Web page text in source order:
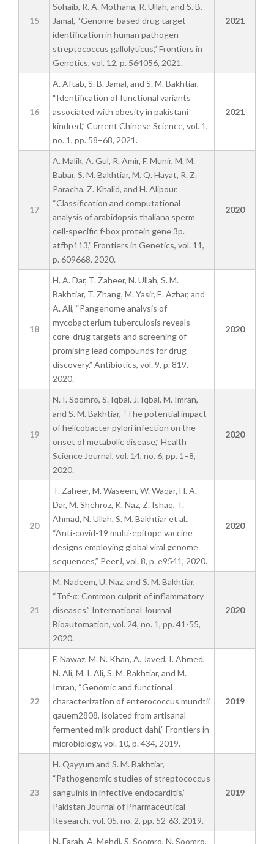
15
Sohaib, R. A. Mothana, R. Ullah, and S. B.
Jamal, “Genome-based drug target
identification in human pathogen
streptococcus gallolyticus,” Frontiers in
Genetics, vol. 12, p. 564056, 2021.
2021
16
A. Aftab, S. B. Jamal, and S. M. Bakhtiar,
“Identification of functional variants
associated with obesity in pakistani
kindred,” Current Chinese Science, vol. 1,
no. 1, pp. 58–68, 2021.
2021
17
A. Malik, A. Gul, R. Amir, F. Munir, M. M.
Babar, S. M. Bakhtiar, M. Q. Hayat, R. Z.
Paracha, Z. Khalid, and H. Alipour,
“Classification and computational
analysis of arabidopsis thaliana sperm
cell-specific f-box protein gene 3p.
atfbp113,” Frontiers in Genetics, vol. 11,
p. 609668, 2020.
2020
18
H. A. Dar, T. Zaheer, N. Ullah, S. M.
Bakhtiar, T. Zhang, M. Yasir, E. Azhar, and
A. Ali, “Pangenome analysis of
mycobacterium tuberculosis reveals
core-drug targets and screening of
promising lead compounds for drug
discovery,” Antibiotics, vol. 9, p. 819,
2020.
2020
19
N. I. Soomro, S. Iqbal, J. Iqbal, M. Imran,
and S. M. Bakhtiar, “The potential impact
of helicobacter pylori infection on the
onset of metabolic disease,” Health
Science Journal, vol. 14, no. 6, pp. 1–8,
2020.
2020
20
T. Zaheer, M. Waseem, W. Waqar, H. A.
Dar, M. Shehroz, K. Naz, Z. Ishaq, T.
Ahmad, N. Ullah, S. M. Bakhtiar et al.,
“Anti-covid-19 multi-epitope vaccine
designs employing global viral genome
sequences,” PeerJ, vol. 8, p. e9541, 2020.
2020
21
M. Nadeem, U. Naz, and S. M. Bakhtiar,
“Tnf-α: Common culprit of inflammatory
diseases.” International Journal
Bioautomation, vol. 24, no. 1, pp. 41-55,
2020.
2020
22
F. Nawaz, M. N. Khan, A. Javed, I. Ahmed,
N. Ali, M. I. Ali, S. M. Bakhtiar, and M.
Imran, “Genomic and functional
characterization of enterococcus mundtii
qauem2808, isolated from artisanal
fermented milk product dahi,” Frontiers in
microbiology, vol. 10, p. 434, 2019.
2019
23
H. Qayyum and S. M. Bakhtiar,
“Pathogenomic studies of streptococcus
sanguinis in infective endocarditis,”
Pakistan Journal of Pharmaceutical
Research, vol. 05, no. 2, pp. 52-63, 2019.
2019
N. Farah, A. Mehdi, S. Soomro, N. Soomro,